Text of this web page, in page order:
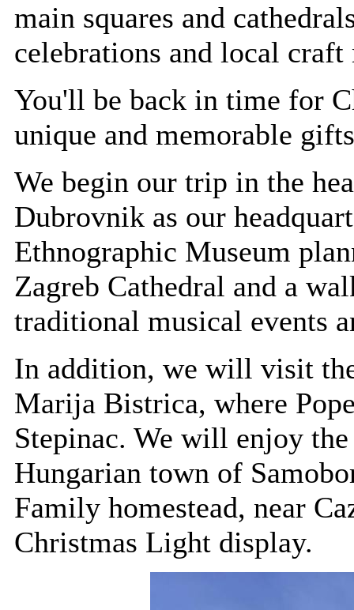
main squares and
celebrations and local craft
You'll be back in time for
unique and memorable
We begin our trip in the
Dubrovnik as our
Ethnographic Museum
Zagreb Cathedral and a
traditional musical events
In addition, we will visit
Marija Bistrica, where
Stepinac. We will enjoy
Hungarian town of
Family homestead, near
Christmas Light display.